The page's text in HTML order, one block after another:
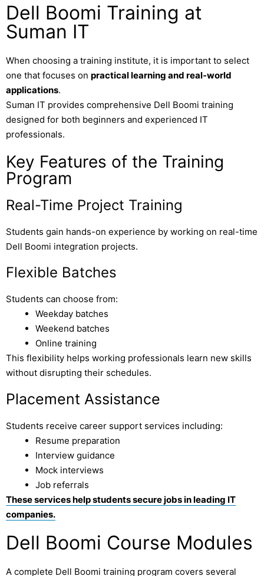
Dell Boomi Training at
Suman IT
When choosing a training institute, it is important to select
one that focuses on practical learning and real-world
applications.
Suman IT provides comprehensive Dell Boomi training
designed for both beginners and experienced IT
professionals.
Key Features of the Training
Program
Real-Time Project Training
Students gain hands-on experience by working on real-time
Dell Boomi integration projects.
Flexible Batches
Students can choose from:
Weekday batches
Weekend batches
Online training
This flexibility helps working professionals learn new skills
without disrupting their schedules.
Placement Assistance
Students receive career support services including:
Resume preparation
Interview guidance
Mock interviews
Job referrals
These services help students secure jobs in leading IT
companies.
Dell Boomi Course Modules
A complete Dell Boomi training program covers several